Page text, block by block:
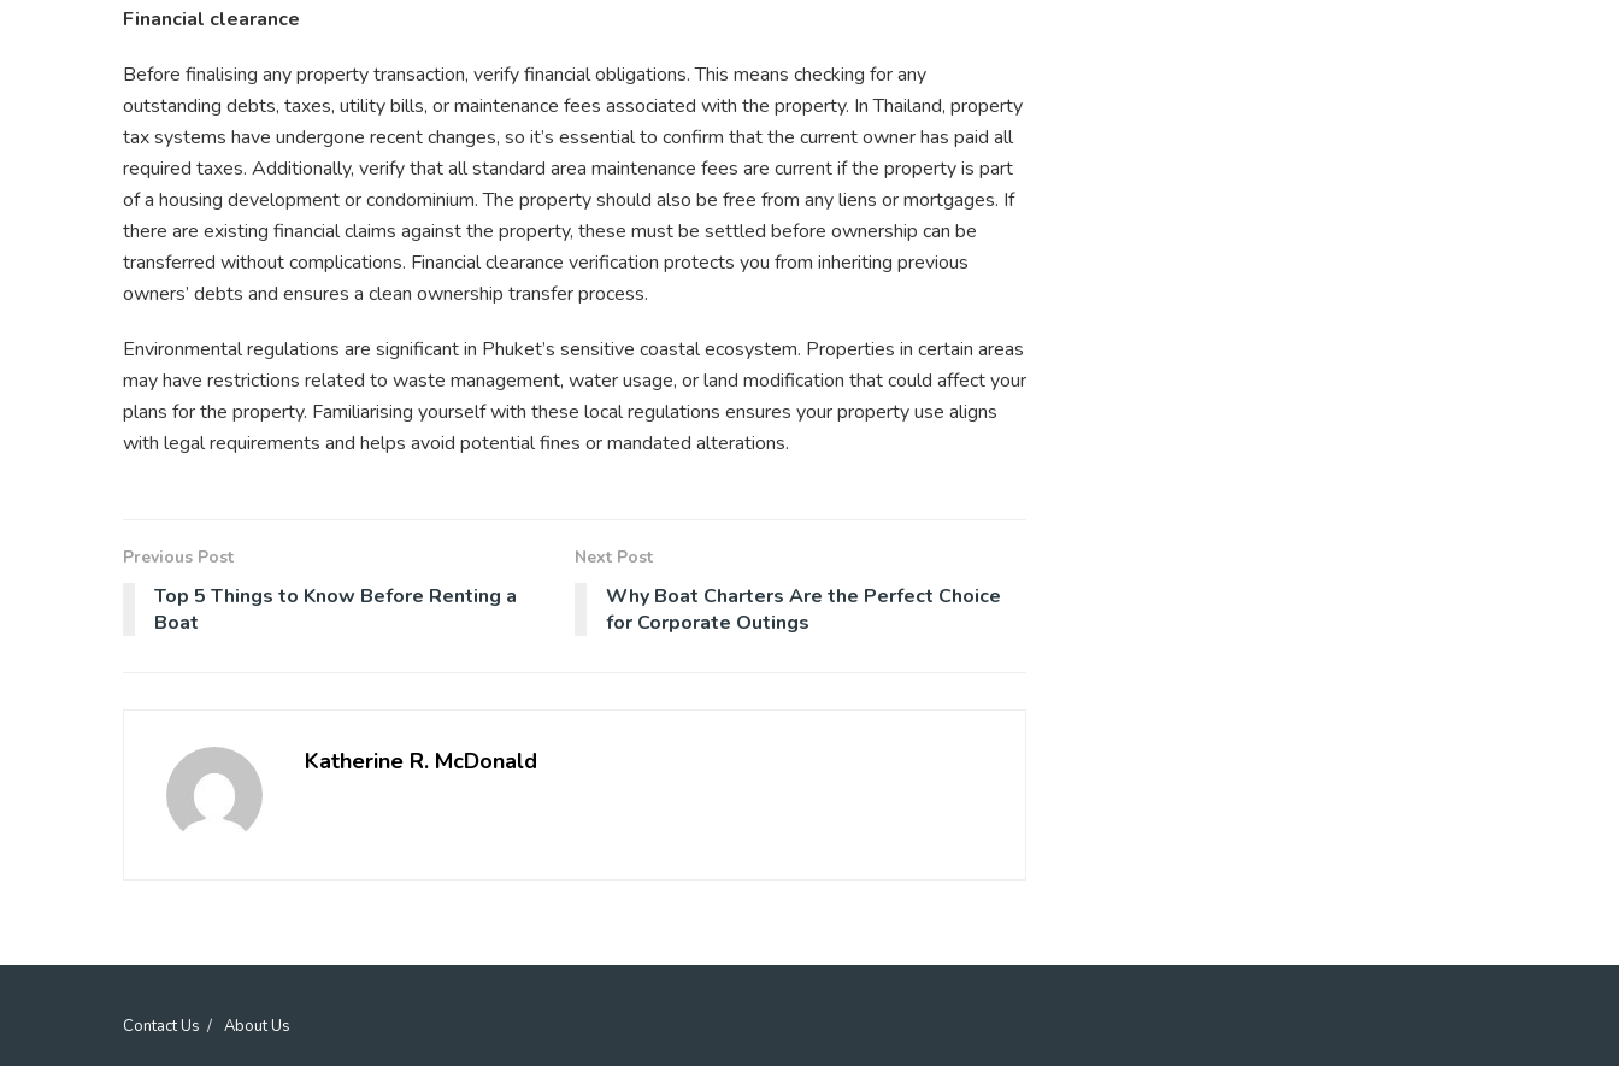
Financial clearance
Before finalising any property transaction, verify financial obligations. This means checking for any
outstanding debts, taxes, utility bills, or maintenance fees associated with the property. In Thailand, property
tax systems have undergone recent changes, so it’s essential to confirm that the current owner has paid all
required taxes. Additionally, verify that all standard area maintenance fees are current if the property is part
of a housing development or condominium. The property should also be free from any liens or mortgages. If
there are existing financial claims against the property, these must be settled before ownership can be
transferred without complications. Financial clearance verification protects you from inheriting previous
owners’ debts and ensures a clean ownership transfer process.
Environmental regulations are significant in Phuket’s sensitive coastal ecosystem. Properties in certain areas
may have restrictions related to waste management, water usage, or land modification that could affect your
plans for the property. Familiarising yourself with these local regulations ensures your property use aligns
with legal requirements and helps avoid potential fines or mandated alterations.
Previous Post
Top 5 Things to Know Before Renting a
Boat
Next Post
Why Boat Charters Are the Perfect Choice
for Corporate Outings
Katherine R. McDonald
Contact Us About Us